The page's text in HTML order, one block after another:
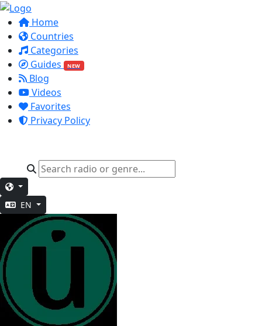
Home
Countries
Categories
Guides
NEW
Blog
Videos
Favorites
Privacy Policy
EN